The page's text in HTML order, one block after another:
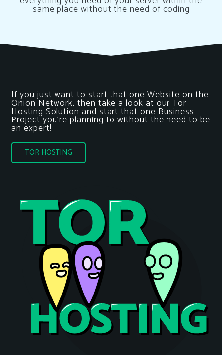
same place without the need of coding
If you just want to start that one Website on the
Onion Network, then take a look at our Tor
Hosting Solution and start that one Business
Project you’re planning to without the need to be
an expert!
TOR HOSTING